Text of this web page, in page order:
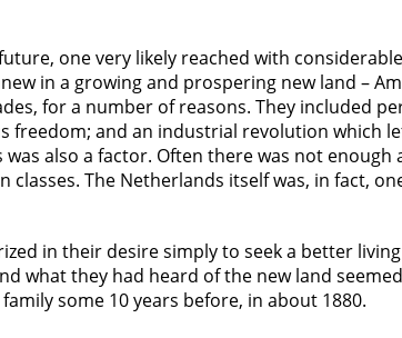
one very likely reached with
in a growing and prospering new land –
for a number of reasons. They included
and an industrial revolution which
also a factor. Often there was not
The Netherlands itself was, in fact,
in their desire simply to seek a better
what they had heard of the new land
some 10 years before, in about 1880.